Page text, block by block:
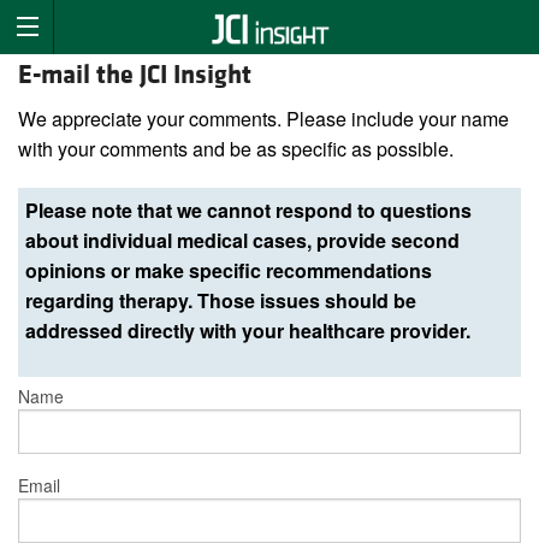
E-mail the JCI Insight
We appreciate your comments. Please include your name
with your comments and be as specific as possible.
Please note that we cannot respond to questions
about individual medical cases, provide second
opinions or make specific recommendations
regarding therapy. Those issues should be
addressed directly with your healthcare provider.
Name
Email